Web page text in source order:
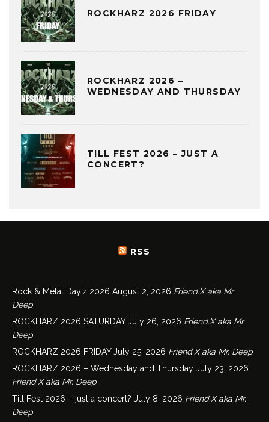
ROCKHARZ 2026 FRIDAY
ROCKHARZ 2026 –
WEDNESDAY AND THURSDAY
TILL FEST 2026 – JUST A
CONCERT?
RSS
Rock & Metal Day’z 2026 August 2, 2026 Friend.X aka Mr.
Deep
ROCKHARZ 2026 SATURDAY July 26, 2026 Friend.X aka Mr.
Deep
ROCKHARZ 2026 FRIDAY July 25, 2026 Friend.X aka Mr. Deep
ROCKHARZ 2026 – Wednesday and Thursday July 23, 2026
Friend.X aka Mr. Deep
Till Fest 2026 – just a concert? July 8, 2026 Friend.X aka Mr.
Deep